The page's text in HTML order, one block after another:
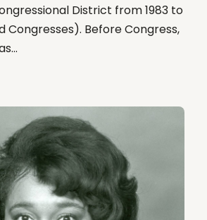
District from 1983 to
Congresses). Before Congress,